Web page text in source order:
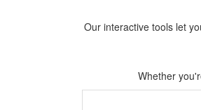
Our interactive tools let
Whether